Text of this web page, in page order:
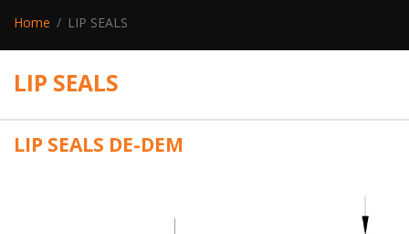
Home LIP SEALS
LIP SEALS
LIP SEALS DE-DEM